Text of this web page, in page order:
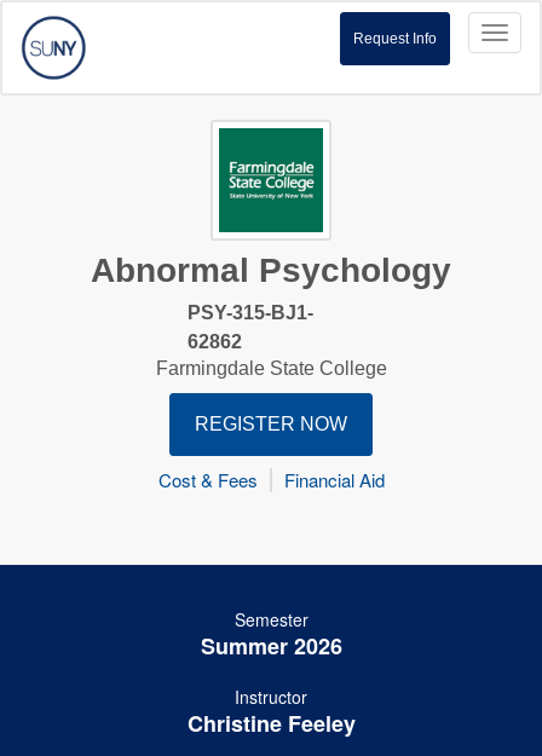
Request Info
Abnormal Psychology
PSY-315-BJ1-
62862
Farmingdale State College
REGISTER NOW
Cost & Fees Financial Aid
Semester
Summer 2026
Instructor
Christine Feeley